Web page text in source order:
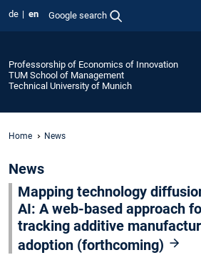
de en Google search
Professorship of Economics of Innovation
TUM School of Management
Technical University of Munich
Home News
News
Mapping technology
AI: A web-based approach
tracking additive
adoption (forthcoming)